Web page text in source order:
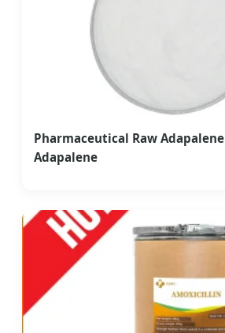
Pharmaceutical Raw
Adapalene